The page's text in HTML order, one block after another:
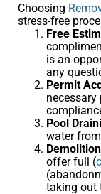
Choosing
stress-free
Free
is an
any
Permit
Pool
water
Demolition
offer full (
taking out